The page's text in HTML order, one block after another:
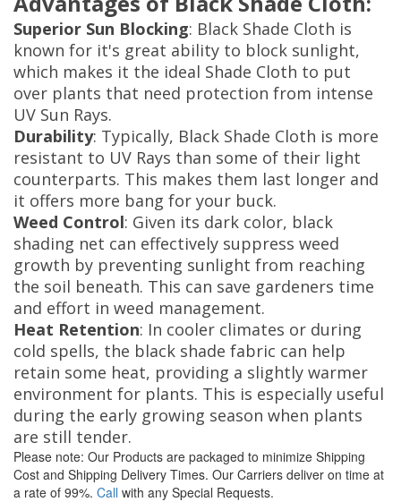
Superior Sun Blocking: Black Shade Cloth is
known for it's great ability to block sunlight,
which makes it the ideal Shade Cloth to put
over plants that need protection from intense
UV Sun Rays.
Durability: Typically, Black Shade Cloth is more
resistant to UV Rays than some of their light
counterparts. This makes them last longer and
it offers more bang for your buck.
Weed Control: Given its dark color, black
shading net can effectively suppress weed
growth by preventing sunlight from reaching
the soil beneath. This can save gardeners time
and effort in weed management.
Heat Retention: In cooler climates or during
cold spells, the black shade fabric can help
retain some heat, providing a slightly warmer
environment for plants. This is especially useful
during the early growing season when plants
are still tender.
Please note: Our Products are packaged to minimize Shipping
Cost and Shipping Delivery Times. Our Carriers deliver on time at
a rate of 99%. Call with any Special Requests.